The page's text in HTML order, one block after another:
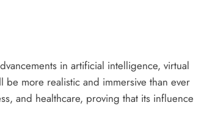
in artificial intelligence, virtual
more realistic and immersive than ever
and healthcare, proving that its influence